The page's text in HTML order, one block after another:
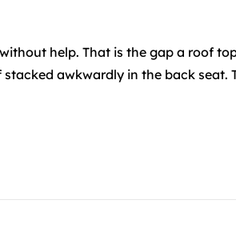
help. That is the gap a roof
awkwardly in the back seat.